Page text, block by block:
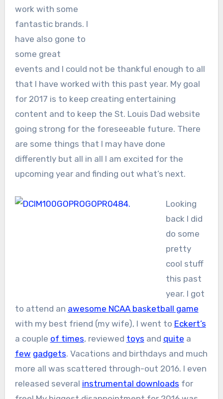
work with some
fantastic brands. I
have also gone to
some great
events and I could not be thankful enough to all
that I have worked with this past year. My goal
for 2017 is to keep creating entertaining
content and to keep the St. Louis Dad website
going strong for the foreseeable future. There
are some things that I may have done
differently but all in all I am excited for the
upcoming year and finding out what’s next.
Looking
back I did
do some
pretty
cool stuff
this past
year. I got
to attend an awesome NCAA basketball game
with my best friend (my wife), I went to Eckert’s
a couple of times, reviewed toys and quite a
few gadgets. Vacations and birthdays and much
more all was scattered through-out 2016. I even
released several instrumental downloads for